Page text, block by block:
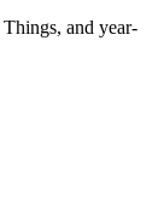
and year-